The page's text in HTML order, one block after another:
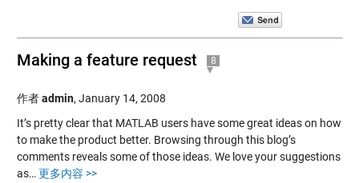
Making a feature request 8
作者admin, January 14, 2008
It’s pretty clear that MATLAB users have some great ideas on how
to make the product better. Browsing through this blog’s
comments reveals some of those ideas. We love your suggestions
as… 更多内容 >>